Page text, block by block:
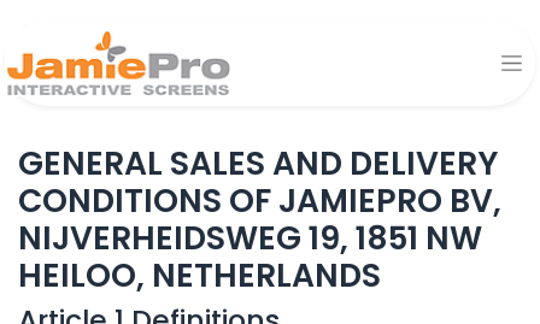
GENERAL SALES AND DELIVERY
CONDITIONS OF JAMIEPRO BV,
NIJVERHEIDSWEG 19, 1851 NW
HEILOO, NETHERLANDS